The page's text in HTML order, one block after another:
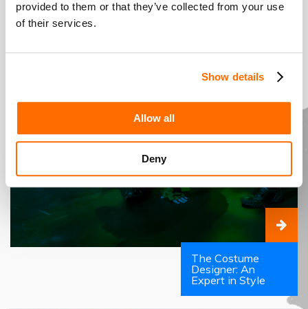
provided to them or that they’ve collected from your use
of their services.
Show details
Allow all
Deny
The Costume
Designer: An
Expert in Style